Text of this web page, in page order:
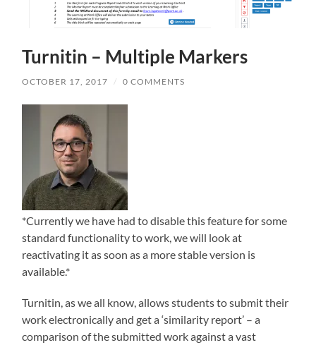
Turnitin – Multiple Markers
OCTOBER 17, 2017 / 0 COMMENTS
*Currently we have had to disable this feature for some
standard functionality to work, we will look at
reactivating it as soon as a more stable version is
available.*
Turnitin, as we all know, allows students to submit their
work electronically and get a ‘similarity report’ – a
comparison of the submitted work against a vast